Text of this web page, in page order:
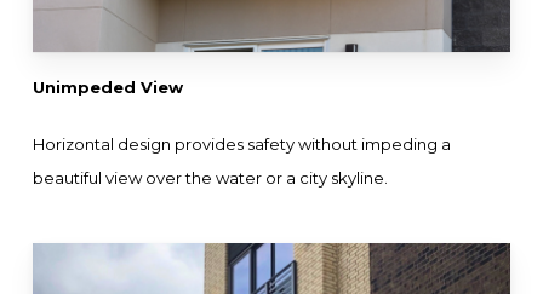
Unimpeded View
Horizontal design provides safety without impeding a
beautiful view over the water or a city skyline.